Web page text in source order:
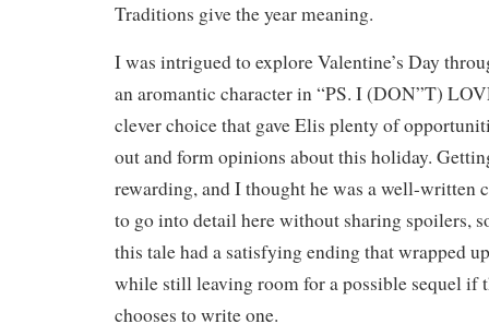
Traditions give the year meaning.
I was intrigued to explore Valentine’s Day
an aromantic character in “PS. I (DON”T)
clever choice that gave Elis plenty of
out and form opinions about this holiday.
rewarding, and I thought he was a well-written
to go into detail here without sharing spoilers,
this tale had a satisfying ending that wrapped
while still leaving room for a possible sequel if
chooses to write one.